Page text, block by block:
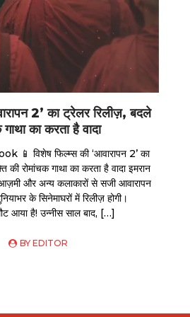
2’ का ट्रेलर रिलीज़, बदले
का करता है वादा
विशेष फिल्म्स की ‘आवारापन 2’ का
रोमांचक गाथा का करता है वादा इमरान
आज़मी और अन्य कलाकारों से सजी आवारापन
के सिनेमाघरों में रिलीज़ होगी।
आया है! उन्नीस साल बाद, […]
BYEDITOR